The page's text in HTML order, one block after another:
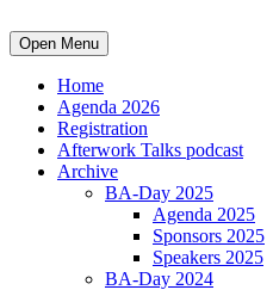
Open Menu
Home
Agenda 2026
Registration
Afterwork Talks podcast
Archive
BA-Day 2025
Agenda 2025
Sponsors 2025
Speakers 2025
BA-Day 2024